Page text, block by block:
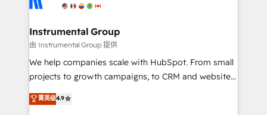
scale. 🏆 HubSpot’s CEO called us “the partner of the
future.” Others agree it is proof of trust built through
measurable impact.
Instrumental Group
由 Instrumental Group 提供
We help companies scale with HubSpot. From small
projects to growth campaigns, to CRM and websites.
Hire an agency that's experienced in every inch of
HubSpot and willing to work hand-in-hand with your
菁英级4.9